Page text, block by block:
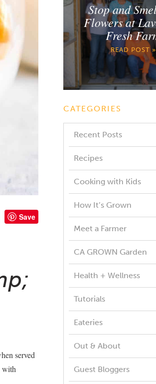
Save
served
with
Stop and
Flowers at
Fresh
READ POST »
CATEGORIES
Recent Posts
Recipes
Cooking with Kids
How It’s Grown
Meet a Farmer
CA GROWN Garden
Health + Wellness
Tutorials
Eateries
Out & About
Guest Bloggers